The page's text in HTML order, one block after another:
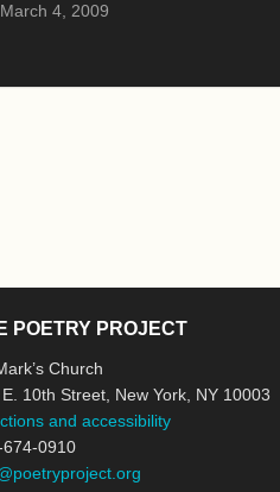
March 4, 2009
POETRY PROJECT
Church
10th Street, New York, NY 10003
and accessibility
674-0910